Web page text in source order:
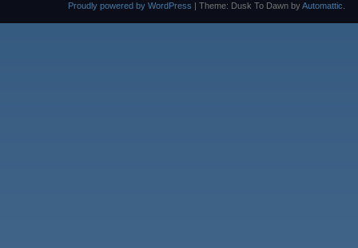
Proudly powered by WordPress | Theme: Dusk To Dawn byAutomattic